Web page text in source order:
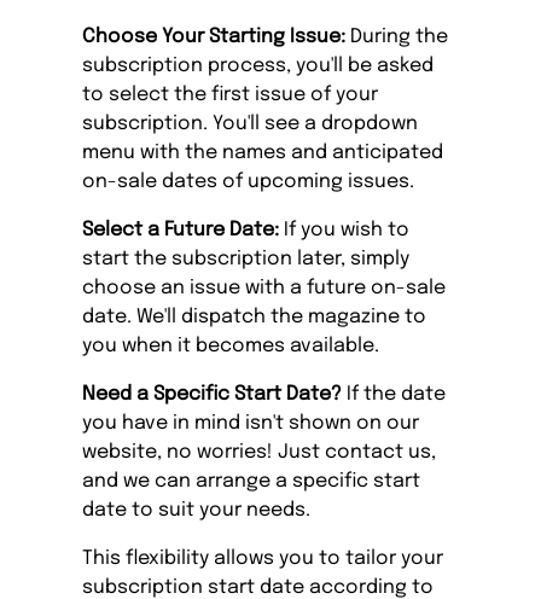
Choose Your Starting Issue: During the
subscription process, you'll be asked
to select the first issue of your
subscription. You'll see a dropdown
menu with the names and anticipated
on-sale dates of upcoming issues.
Select a Future Date: If you wish to
start the subscription later, simply
choose an issue with a future on-sale
date. We'll dispatch the magazine to
you when it becomes available.
Need a Specific Start Date? If the date
you have in mind isn't shown on our
website, no worries! Just contact us,
and we can arrange a specific start
date to suit your needs.
This flexibility allows you to tailor your
subscription start date according to